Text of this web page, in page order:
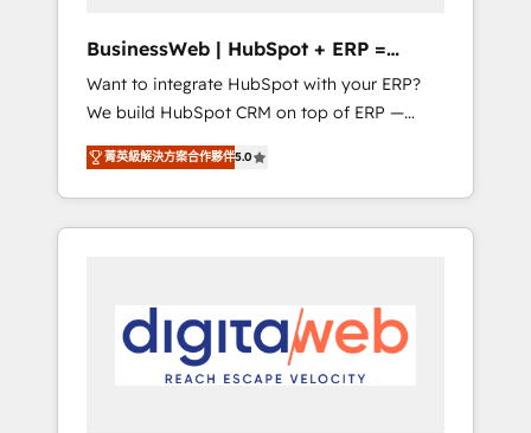
HubSpot with LinkedIn, WhatsApp, email,
paid media, and AI voice to drive pipeline. 🤖
AI Custom Agent Development Deploy AI
agents for prospecting, follow-ups, service
triage, and knowledge retrieval—built in
HubSpot. ⚡ Fast-Track & Growth-Track
Services Fast-Track: Rapid HubSpot
Paulo, BR • Des Moines, IA • New York, NY
BusinessWeb | HubSpot + ERP =
Revenue Booster
Want to integrate HubSpot with your ERP?
We build HubSpot CRM on top of ERP —
REV.BW is ready to use business model that
you can for fast CRM start in your
organization. It's not brands that solve
challenges — it's people. Our Revenue
Our mission? Make your CRM actually drive
revenue. We focus on manufacturing, trade,
distribution, logistics and software
菁英級解決方案合作夥伴5.0